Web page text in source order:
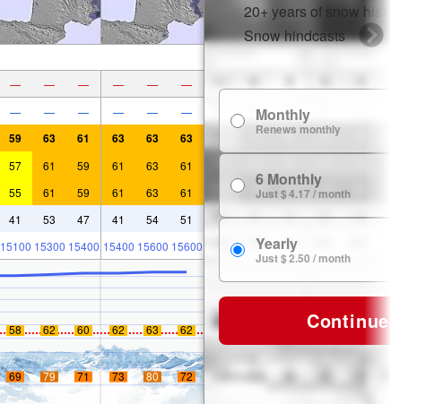
— — — — — —
— — — — — —
59 63 61 63 63 63
57 61 59 61 63 61
55 61 59 61 63 61
41 53 47 41 54 51
15100 15300 15400 15400 15600 15600
58 62 60 62 63 62
69 79 71 73 80 72
20+ years of snow history
Snow hindcasts
Monthly
Renews monthly
6 Monthly
Just $ 4.17 / month
Yearly
Just $ 2.50 / month
Continue